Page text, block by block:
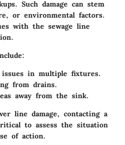
Such damage can stem
or environmental factors.
with the sewage line
issues in multiple fixtures.
from drains.
away from the sink.
line damage, contacting a
to assess the situation
of action.